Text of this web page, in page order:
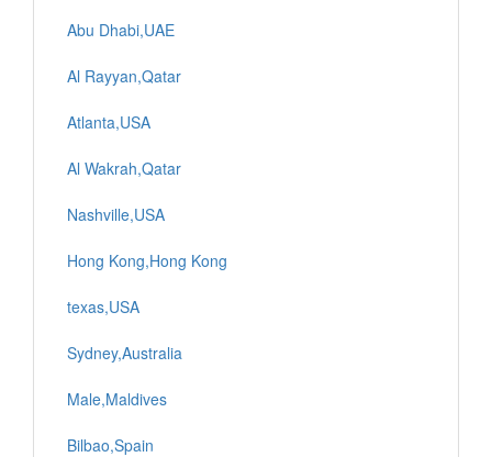
Abu Dhabi,UAE
Al Rayyan,Qatar
Atlanta,USA
Al Wakrah,Qatar
Nashville,USA
Hong Kong,Hong Kong
texas,USA
Sydney,Australia
Male,Maldives
Bilbao,Spain